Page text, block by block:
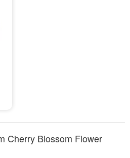
Cherry Blossom Flower